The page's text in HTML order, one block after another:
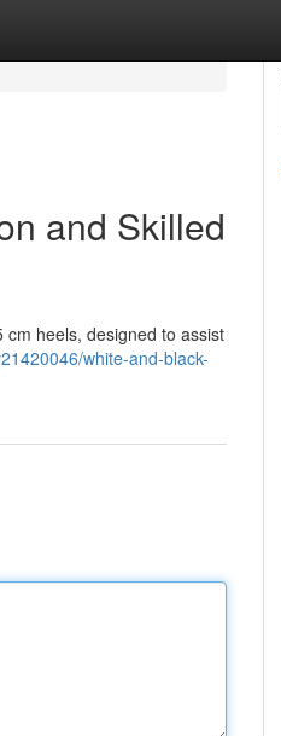
and Skilled
heels, designed to assist
white-and-black-